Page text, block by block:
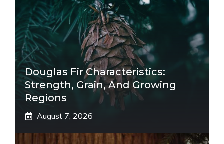
Douglas Fir Characteristics:
Strength, Grain, And Growing
Regions
August 7, 2026